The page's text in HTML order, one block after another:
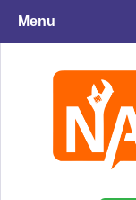
Menu